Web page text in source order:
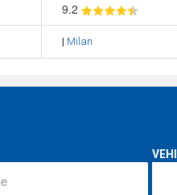
9.2
| Milan